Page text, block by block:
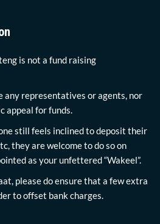
is not a fund raising
any representatives or agents, nor
appeal for funds.
still feels inclined to deposit their
they are welcome to do so on
as your unfettered “Wakeel”.
please do ensure that a few extra
to offset bank charges.